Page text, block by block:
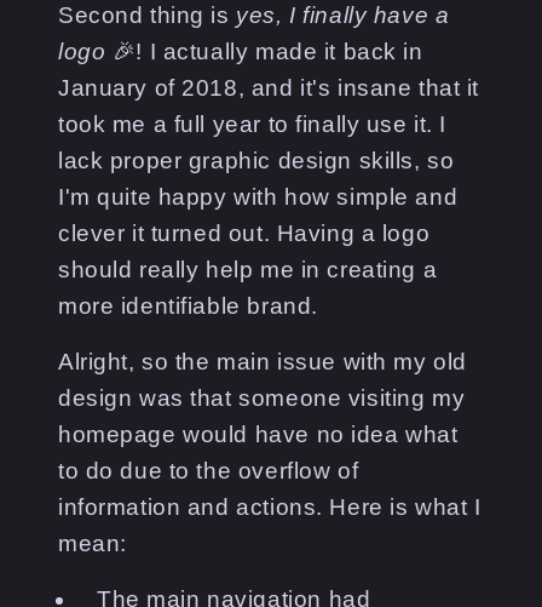
Second thing is yes, I finally have a
logo 🎉! I actually made it back in
January of 2018, and it's insane that it
took me a full year to finally use it. I
lack proper graphic design skills, so
I'm quite happy with how simple and
clever it turned out. Having a logo
should really help me in creating a
more identifiable brand.
Alright, so the main issue with my old
design was that someone visiting my
homepage would have no idea what
to do due to the overflow of
information and actions. Here is what I
mean:
The main navigation had